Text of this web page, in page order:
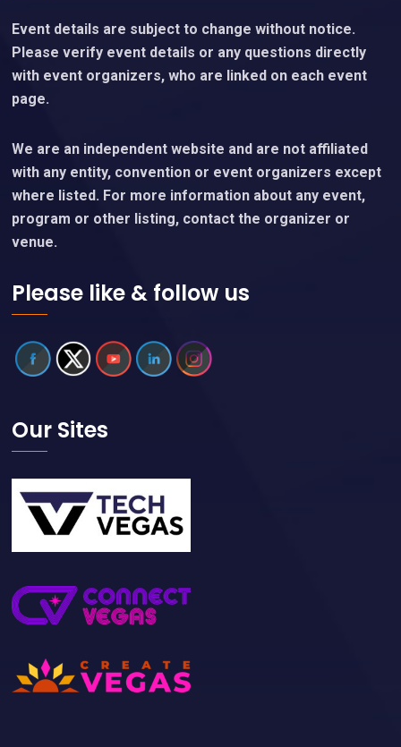
Event details are subject to change without notice.
Please verify event details or any questions directly
with event organizers, who are linked on each event
page.
We are an independent website and are not affiliated
with any entity, convention or event organizers except
where listed. For more information about any event,
program or other listing, contact the organizer or
venue.
Please like & follow us
Our Sites